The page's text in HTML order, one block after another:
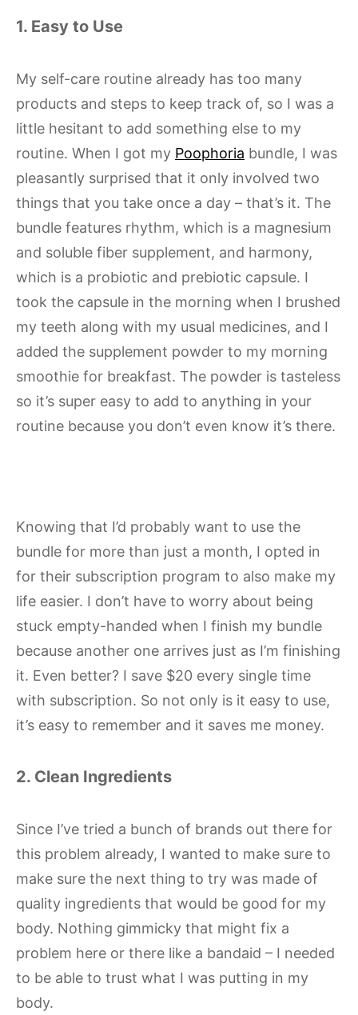
1. Easy to Use
My self-care routine already has too many
products and steps to keep track of, so I was a
little hesitant to add something else to my
routine. When I got my Poophoria bundle, I was
pleasantly surprised that it only involved two
things that you take once a day – that’s it. The
bundle features rhythm, which is a magnesium
and soluble fiber supplement, and harmony,
which is a probiotic and prebiotic capsule. I
took the capsule in the morning when I brushed
my teeth along with my usual medicines, and I
added the supplement powder to my morning
smoothie for breakfast. The powder is tasteless
so it’s super easy to add to anything in your
routine because you don’t even know it’s there.
Knowing that I’d probably want to use the
bundle for more than just a month, I opted in
for their subscription program to also make my
life easier. I don’t have to worry about being
stuck empty-handed when I finish my bundle
because another one arrives just as I’m finishing
it. Even better? I save $20 every single time
with subscription. So not only is it easy to use,
it’s easy to remember and it saves me money.
2. Clean Ingredients
Since I’ve tried a bunch of brands out there for
this problem already, I wanted to make sure to
make sure the next thing to try was made of
quality ingredients that would be good for my
body. Nothing gimmicky that might fix a
problem here or there like a bandaid – I needed
to be able to trust what I was putting in my
body.